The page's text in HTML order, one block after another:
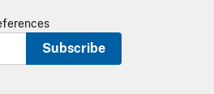
Subscribe